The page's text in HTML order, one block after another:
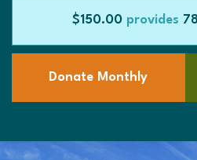
$150.00 provides 78
Donate Monthly